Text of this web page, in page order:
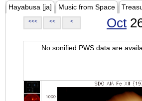
Hayabusa [ja] Music from Space
<<< << < Oct
No sonified PWS data are